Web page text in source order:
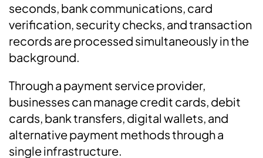
seconds, bank communications, card
verification, security checks, and transaction
records are processed simultaneously in the
background.
Through a payment service provider,
businesses can manage credit cards, debit
cards, bank transfers, digital wallets, and
alternative payment methods through a
single infrastructure.